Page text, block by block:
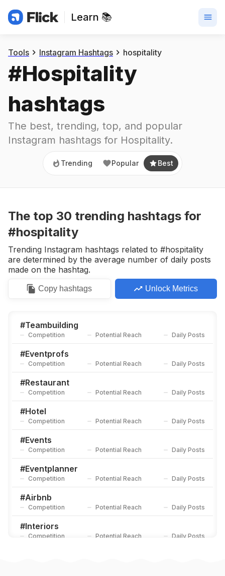
Learn 📚
Trending
Tools Instagram Hashtags hospitality
#Hospitality
hashtags
The best, trending, top, and popular
Instagram hashtags for Hospitality.
Trending Popular Best
The top 30 trending hashtags for
#hospitality
Trending Instagram hashtags related to #hospitality
are determined by the average number of daily posts
made on the hashtag.
Copy hashtags Unlock Metrics
#Teambuilding
Competition Potential Reach Daily Posts
#Eventprofs
Competition Potential Reach Daily Posts
#Restaurant
Competition Potential Reach Daily Posts
#Hotel
Competition Potential Reach Daily Posts
#Events
Competition Potential Reach Daily Posts
#Eventplanner
Competition Potential Reach Daily Posts
#Airbnb
Competition Potential Reach Daily Posts
#Interiors
Competition Potential Reach Daily Posts